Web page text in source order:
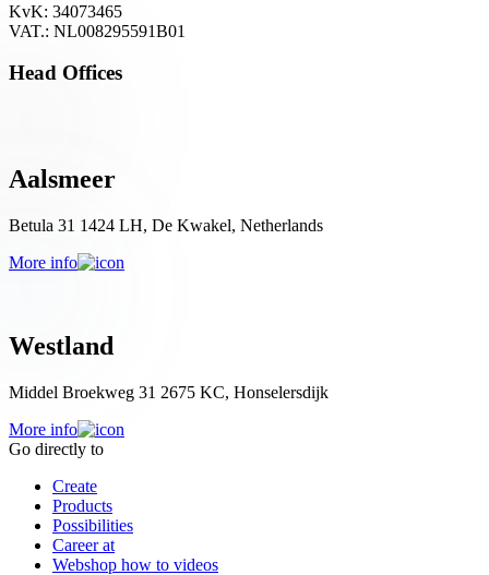
KvK: 34073465
VAT.: NL008295591B01
Head Offices
Aalsmeer
Betula 31 1424 LH, De Kwakel, Netherlands
More info
Westland
Middel Broekweg 31 2675 KC, Honselersdijk
More info
Go directly to
Create
Products
Possibilities
Career at
Webshop how to videos